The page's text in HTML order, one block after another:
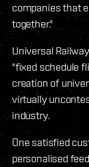
companies that
together."
Universal
"fixed schedule
creation of
virtually
industry.
One satisfied
personalised